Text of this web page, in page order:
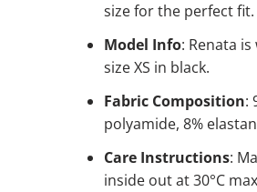
size for the perfect fit.
Model Info: Renata
size XS in black.
Fabric Composition:
polyamide, 8%
Care Instructions:
inside out at 30°C